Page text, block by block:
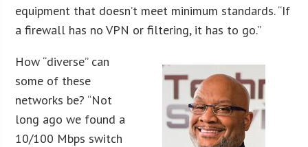
equipment that doesn’t meet minimum standards. “If
a firewall has no VPN or filtering, it has to go.”
How “diverse” can
some of these
networks be? “Not
long ago we found a
10/100 Mbps switch